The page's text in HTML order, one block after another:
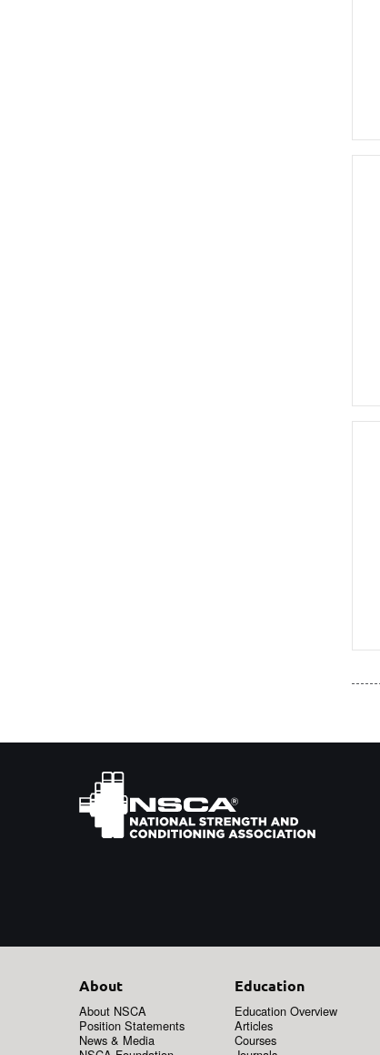
About
About NSCA
Position Statements
News & Media
Education
Education Overview
Articles
Courses